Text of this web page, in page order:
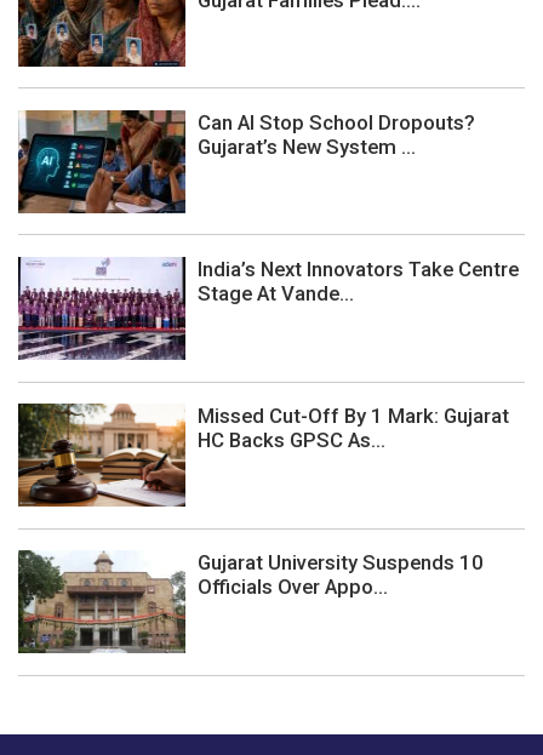
Can AI Stop School Dropouts?
Gujarat’s New System ...
India’s Next Innovators Take Centre
Stage At Vande...
Missed Cut-Off By 1 Mark: Gujarat
HC Backs GPSC As...
Gujarat University Suspends 10
Officials Over Appo...